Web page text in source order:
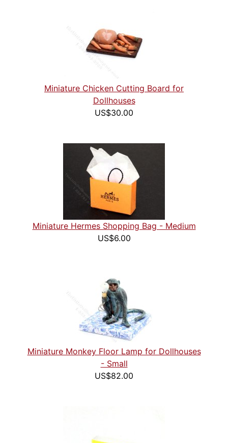
Miniature Chicken Cutting Board for
Dollhouses
US$30.00
Miniature Hermes Shopping Bag - Medium
US$6.00
Miniature Monkey Floor Lamp for Dollhouses
- Small
US$82.00